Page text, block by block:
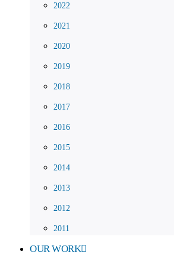
2022
2021
2020
2019
2018
2017
2016
2015
2014
2013
2012
2011
OUR WORK